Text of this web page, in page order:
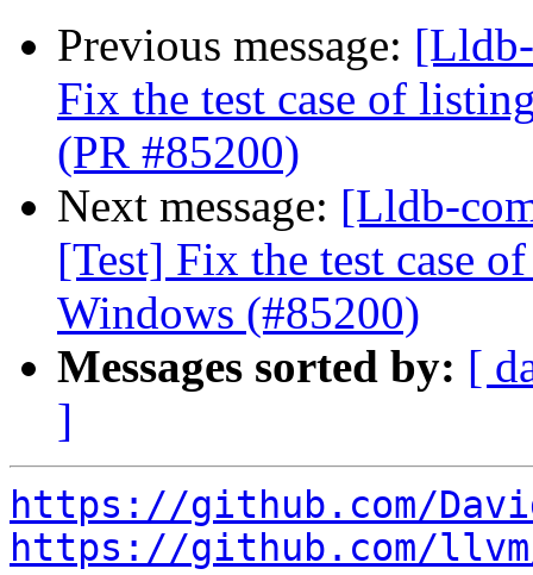
Previous message:
Fix the test case of
(PR #85200)
Next message: [Lldb-
[Test] Fix the test case
Windows (#85200)
Messages sorted by: [
]
https://github.com/
https://github.com/